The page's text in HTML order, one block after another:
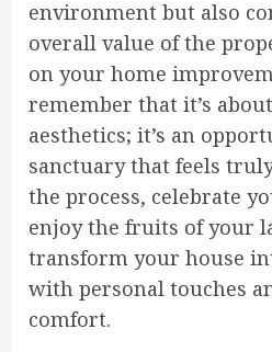
environment but also
overall value of the
on your home
remember that it’s
aesthetics; it’s an
sanctuary that feels
the process, celebrate
enjoy the fruits of your
transform your house
with personal touches
comfort.